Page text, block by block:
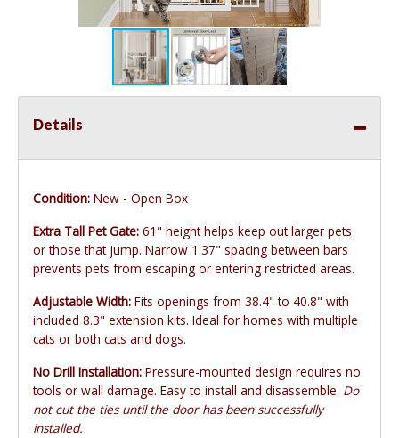
Details
Condition: New - Open Box
Extra Tall Pet Gate: 61" height helps keep out larger pets
or those that jump. Narrow 1.37" spacing between bars
prevents pets from escaping or entering restricted areas.
Adjustable Width: Fits openings from 38.4" to 40.8" with
included 8.3" extension kits. Ideal for homes with multiple
cats or both cats and dogs.
No Drill Installation: Pressure-mounted design requires no
tools or wall damage. Easy to install and disassemble. Do
not cut the ties until the door has been successfully
installed.